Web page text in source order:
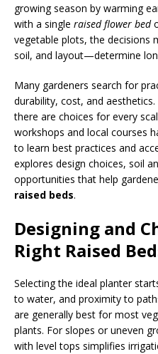
growing season by warming
with a single raised flower bed
vegetable plots, the
soil, and layout—determine
Many gardeners search for
durability, cost, and
there are choices for every
workshops and local courses
to learn best practices and
explores design choices, soil
opportunities that help
raised beds.
Designing and
Right Raised
Selecting the ideal planter
to water, and proximity to
are generally best for most
plants. For slopes or uneven
with level tops simplifies